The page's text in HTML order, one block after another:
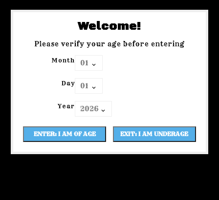
Welcome!
Please verify your age before entering
Month
Day
Year